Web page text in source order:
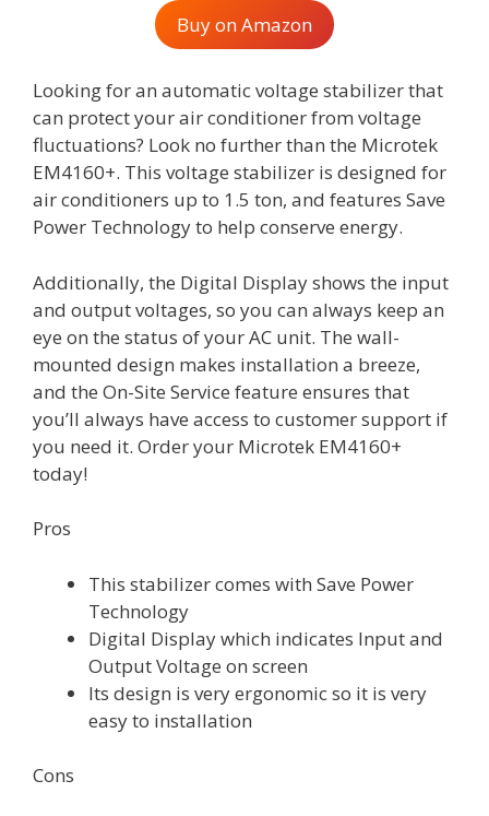
Buy on Amazon
Looking for an automatic voltage stabilizer that
can protect your air conditioner from voltage
fluctuations? Look no further than the Microtek
EM4160+. This voltage stabilizer is designed for
air conditioners up to 1.5 ton, and features Save
Power Technology to help conserve energy.
Additionally, the Digital Display shows the input
and output voltages, so you can always keep an
eye on the status of your AC unit. The wall-
mounted design makes installation a breeze,
and the On-Site Service feature ensures that
you’ll always have access to customer support if
you need it. Order your Microtek EM4160+
today!
Pros
This stabilizer comes with Save Power
Technology
Digital Display which indicates Input and
Output Voltage on screen
Its design is very ergonomic so it is very
easy to installation
Cons